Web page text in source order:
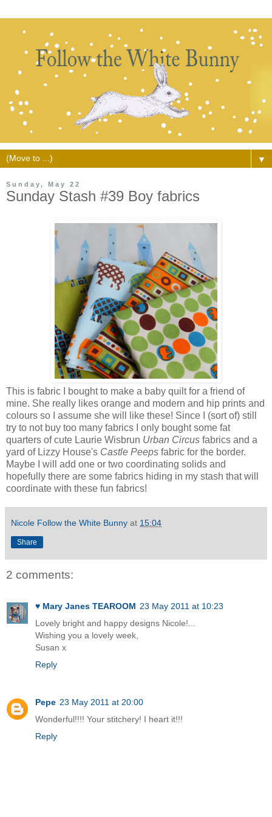
▼
Sunday, May 22
Sunday Stash #39 Boy fabrics
This is fabric I bought to make a baby quilt for a friend of
mine. She really likes orange and modern and hip prints and
colours so I assume she will like these! Since I (sort of) still
try to not buy too many fabrics I only bought some fat
quarters of cute Laurie Wisbrun Urban Circus fabrics and a
yard of Lizzy House's Castle Peeps fabric for the border.
Maybe I will add one or two coordinating solids and
hopefully there are some fabrics hiding in my stash that will
coordinate with these fun fabrics!
Nicole Follow the White Bunny at 15:04
Share
2 comments:
♥ Mary Janes TEAROOM 23 May 2011 at 10:23
Lovely bright and happy designs Nicole!...
Wishing you a lovely week,
Susan x
Reply
Pepe 23 May 2011 at 20:00
Wonderful!!!! Your stitchery! I heart it!!!
Reply